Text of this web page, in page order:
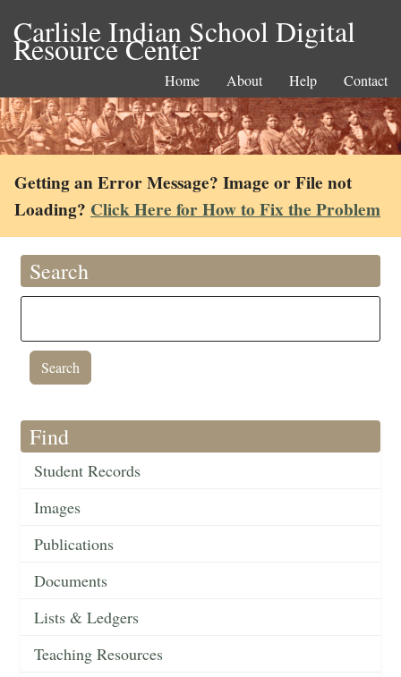
Carlisle Indian School Digital
Resource Center
Home About Help Contact
Getting an Error Message? Image or File not
Loading? Click Here for How to Fix the Problem
Search
Find
Student Records
Images
Publications
Documents
Lists & Ledgers
Teaching Resources